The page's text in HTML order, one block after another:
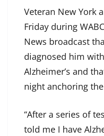
Veteran New York
Friday during
News broadcast
diagnosed him
Alzheimer’s and
night anchoring
“After a series of
told me I have